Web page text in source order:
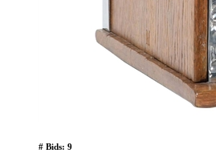
# Bids: 9